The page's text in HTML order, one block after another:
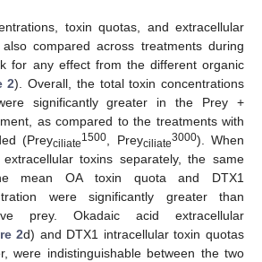
toxin quotas, and extracellular
compared across treatments during
for any effect from the different organic
2). Overall, the total toxin concentrations
significantly greater in the Prey +
as compared to the treatments with
(Preyciliate1500 , Preyciliate3000). When
toxins separately, the same
mean OA toxin quota and DTX1
were significantly greater than
prey. Okadaic acid extracellular
2d) and DTX1 intracellular toxin quotas
were indistinguishable between the two